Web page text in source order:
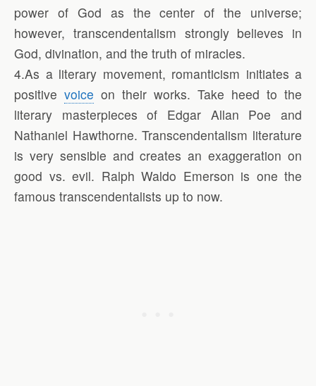
power of God as the center of the universe;
however, transcendentalism strongly believes in
God, divination, and the truth of miracles.
4.As a literary movement, romanticism initiates a
positive voice on their works. Take heed to the
literary masterpieces of Edgar Allan Poe and
Nathaniel Hawthorne. Transcendentalism literature
is very sensible and creates an exaggeration on
good vs. evil. Ralph Waldo Emerson is one the
famous transcendentalists up to now.